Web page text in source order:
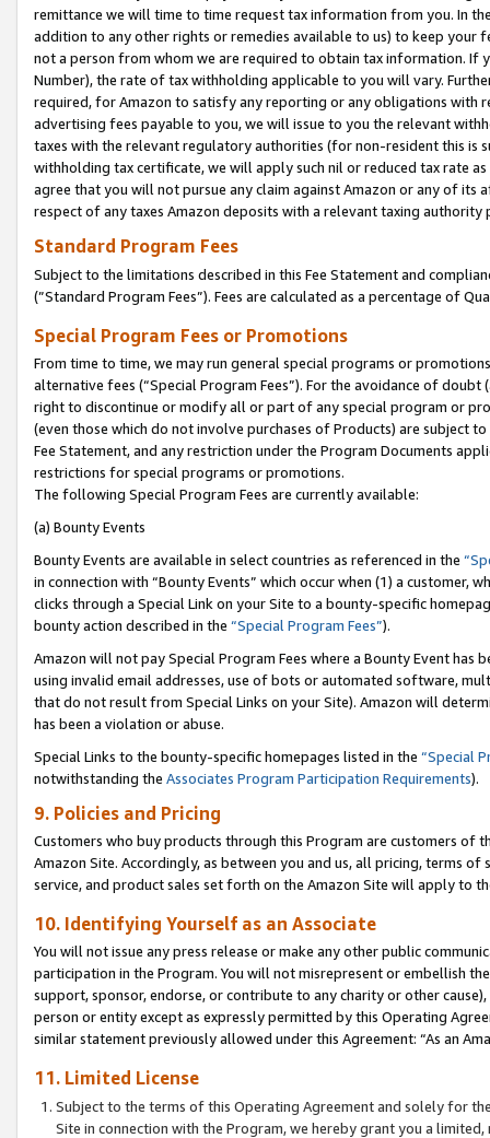
remittance we will time to time request tax information from you. In
addition to any other rights or remedies available to us) to keep your
not a person from whom we are required to obtain tax information. If
Number), the rate of tax withholding applicable to you will vary.
required, for Amazon to satisfy any reporting or any obligations
advertising fees payable to you, we will issue to you the relevant
taxes with the relevant regulatory authorities (for non-resident this is
withholding tax certificate, we will apply such nil or reduced tax rate
agree that you will not pursue any claim against Amazon or any of its
respect of any taxes Amazon deposits with a relevant taxing
Standard Program Fees
Subject to the limitations described in this Fee Statement and
(”Standard Program Fees”). Fees are calculated as a percentage of
Special Program Fees or Promotions
From time to time, we may run general special programs or
alternative fees (“Special Program Fees”). For the avoidance of
right to discontinue or modify all or part of any special program or
(even those which do not involve purchases of Products) are subject
Fee Statement, and any restriction under the Program Documents
restrictions for special programs or promotions.
The following Special Program Fees are currently available:
(a) Bounty Events
Bounty Events are available in select countries as referenced in the
in connection with “Bounty Events” which occur when (1) a customer,
clicks through a Special Link on your Site to a bounty-specific
bounty action described in the “Special Program Fees”).
Amazon will not pay Special Program Fees where a Bounty Event
using invalid email addresses, use of bots or automated software,
that do not result from Special Links on your Site). Amazon will
has been a violation or abuse.
Special Links to the bounty-specific homepages listed in the “Special
notwithstanding the Associates Program Participation Requirements).
9. Policies and Pricing
Customers who buy products through this Program are customers of
Amazon Site. Accordingly, as between you and us, all pricing, terms
service, and product sales set forth on the Amazon Site will apply to
10. Identifying Yourself as an Associate
You will not issue any press release or make any other public
participation in the Program. You will not misrepresent or embellish
support, sponsor, endorse, or contribute to any charity or other
person or entity except as expressly permitted by this Operating
similar statement previously allowed under this Agreement: “As an
11. Limited License
Subject to the terms of this Operating Agreement and solely for
Site in connection with the Program, we hereby grant you a